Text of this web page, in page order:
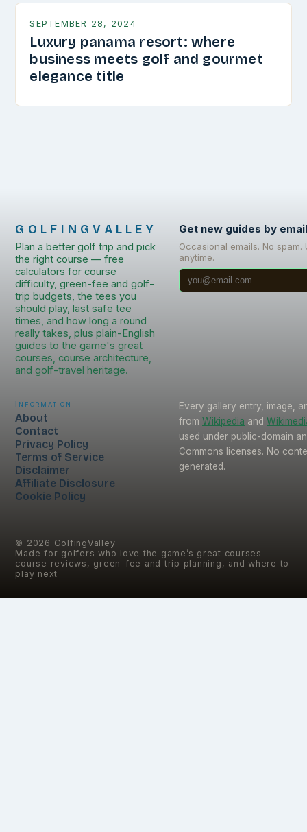
SEPTEMBER 28, 2024
Luxury panama resort: where
business meets golf and gourmet
elegance title
GOLFINGVALLEY
Plan a better golf trip and pick
the right course — free
calculators for course
difficulty, green-fee and golf-
trip budgets, the tees you
should play, last safe tee
times, and how long a round
really takes, plus plain-English
guides to the game's great
courses, course architecture,
and golf-travel heritage.
Get new guides by
Occasional emails. No spam.
anytime.
Information
About
Contact
Privacy Policy
Terms of Service
Disclaimer
Affiliate Disclosure
Cookie Policy
Every gallery entry, image,
from Wikipedia and
used under public-domain
Commons licenses. No
generated.
© 2026 GolfingValley
Made for golfers who love the game’s great courses —
course reviews, green-fee and trip planning, and where to
play next